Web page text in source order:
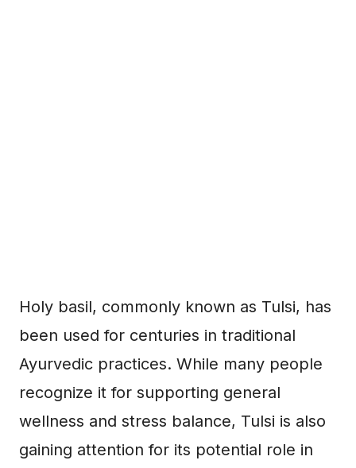
Holy basil, commonly known as Tulsi, has
been used for centuries in traditional
Ayurvedic practices. While many people
recognize it for supporting general
wellness and stress balance, Tulsi is also
gaining attention for its potential role in